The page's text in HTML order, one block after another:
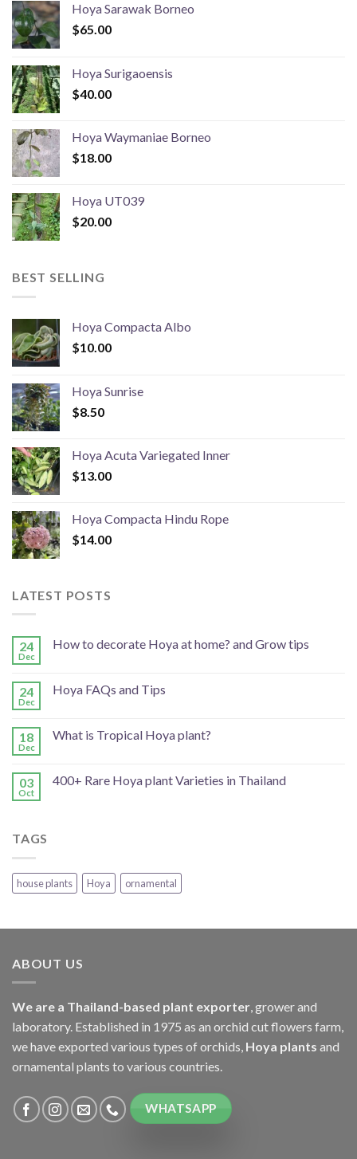
Hoya Sarawak Borneo
$65.00
Hoya Surigaoensis
$40.00
Hoya Waymaniae Borneo
$18.00
Hoya UT039
$20.00
BEST SELLING
Hoya Compacta Albo
$10.00
Hoya Sunrise
$8.50
Hoya Acuta Variegated Inner
$13.00
Hoya Compacta Hindu Rope
$14.00
LATEST POSTS
24
Dec
How to decorate Hoya at home? and Grow tips
24
Dec
Hoya FAQs and Tips
18
Dec
What is Tropical Hoya plant?
03
Oct
400+ Rare Hoya plant Varieties in Thailand
TAGS
house plants Hoya ornamental
ABOUT US
We are a Thailand-based plant exporter, grower and
laboratory. Established in 1975 as an orchid cut flowers farm,
we have exported various types of orchids, Hoya plants and
ornamental plants to various countries.
WHATSAPP